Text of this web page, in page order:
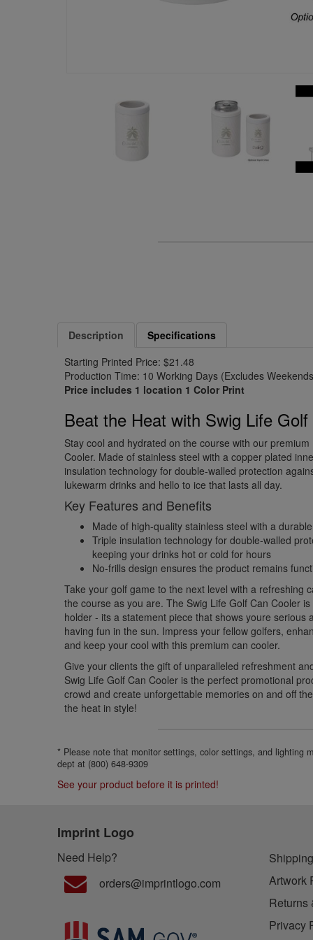
Description
Specifications
Starting Printed Price: $21.48
Production Time: 10 Working Days (Excludes
Price includes 1 location 1 Color Print
Beat the Heat with Swig Life
Stay cool and hydrated on the course with our
Cooler. Made of stainless steel with a copper plated
insulation technology for double-walled protection
lukewarm drinks and hello to ice that lasts all day.
Key Features and Benefits
Made of high-quality stainless steel with a
Triple insulation technology for double-walled
keeping your drinks hot or cold for hours
No-frills design ensures the product remains
Take your golf game to the next level with a refreshing
the course as you are. The Swig Life Golf Can Cooler
holder - its a statement piece that shows youre serious
having fun in the sun. Impress your fellow golfers,
and keep your cool with this premium can cooler.
Give your clients the gift of unparalleled refreshment
Swig Life Golf Can Cooler is the perfect promotional
crowd and create unforgettable memories on and off
the heat in style!
* Please note that monitor settings, color settings, and lighting
dept at (800) 648-9309
See your product before it is printed!
Imprint Logo
Need Help?
orders@imprintlogo.com
Artwork
Returns
Privacy